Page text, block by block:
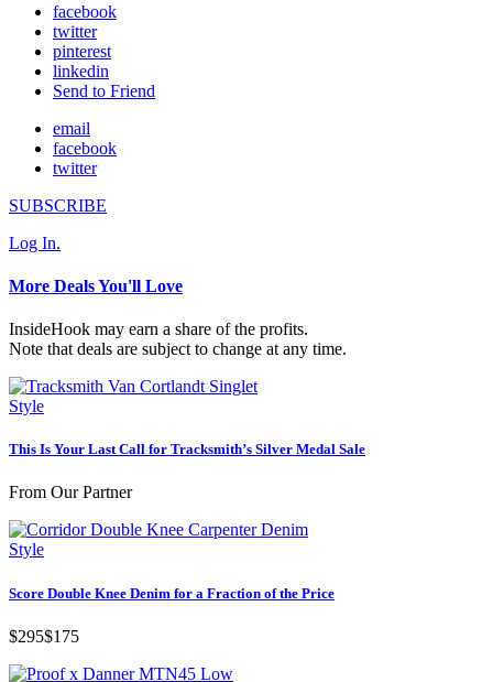
facebook
twitter
pinterest
linkedin
Send to Friend
email
facebook
twitter
SUBSCRIBE
Log In.
More Deals You'll Love
InsideHook may earn a share of the profits.
Note that deals are subject to change at any time.
Style
This Is Your Last Call for Tracksmith’s Silver Medal Sale
From Our Partner
Style
Score Double Knee Denim for a Fraction of the Price
$295$175